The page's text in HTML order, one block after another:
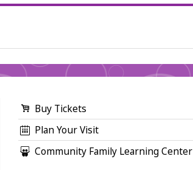
Buy Tickets
Plan Your Visit
Community Family Learning Center